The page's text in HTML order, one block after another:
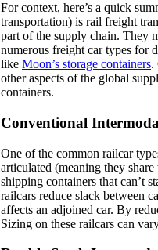
For context, here’s a quick
transportation) is rail freight
part of the supply chain. They
numerous freight car types for
like Moon’s storage containers.
other aspects of the global
containers.
Conventional
One of the common railcar
articulated (meaning they
shipping containers that can’t
railcars reduce slack between
affects an adjoined car. By
Sizing on these railcars can